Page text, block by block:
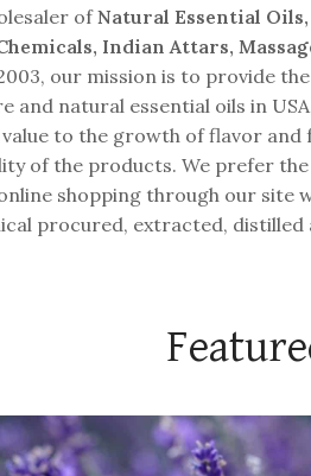
ofNatural Essential
Indian Attars,
our mission is to provide
and natural essential oils in
value to the growth of flavor
of the products. We prefer
shopping through our site
procured, extracted,